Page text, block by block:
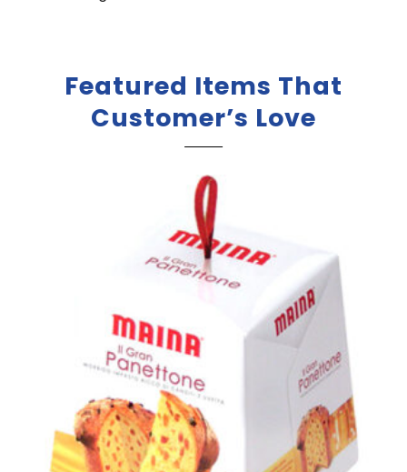
Featured Items That
Customer’s Love